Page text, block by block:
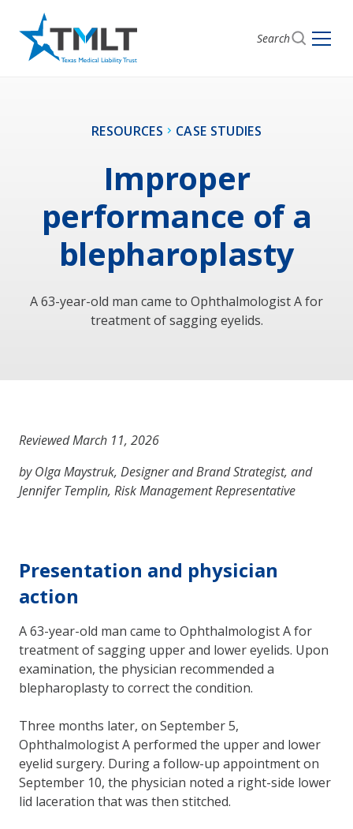
Search
RESOURCES CASE STUDIES
Improper
performance of a
blepharoplasty
A 63-year-old man came to Ophthalmologist A for
treatment of sagging eyelids.
Reviewed March 11, 2026
by Olga Maystruk, Designer and Brand Strategist, and
Jennifer Templin, Risk Management Representative
Presentation and physician
action
A 63-year-old man came to Ophthalmologist A for
treatment of sagging upper and lower eyelids. Upon
examination, the physician recommended a
blepharoplasty to correct the condition.
Three months later, on September 5,
Ophthalmologist A performed the upper and lower
eyelid surgery. During a follow-up appointment on
September 10, the physician noted a right-side lower
lid laceration that was then stitched.